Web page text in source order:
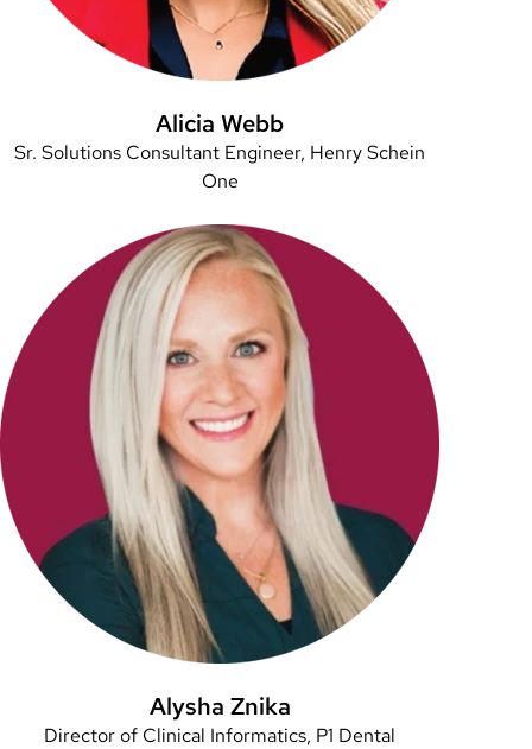
Alicia Webb
Sr. Solutions Consultant Engineer, Henry Schein
One
Alysha Znika
Director of Clinical Informatics, P1 Dental